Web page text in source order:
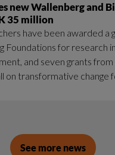
new Wallenberg and
35 million
have been awarded a
Foundations for research
and seven grants
on transformative change
See more news